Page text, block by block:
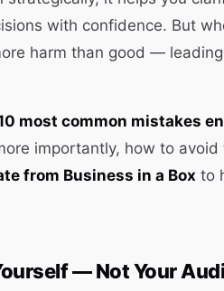
with confidence. But
harm than good —
most common mistakes
importantly, how to avoid
from Business in a Box to
— Not Your